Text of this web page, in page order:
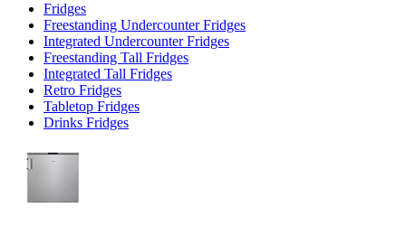
Fridges
Freestanding Undercounter Fridges
Integrated Undercounter Fridges
Freestanding Tall Fridges
Integrated Tall Fridges
Retro Fridges
Tabletop Fridges
Drinks Fridges